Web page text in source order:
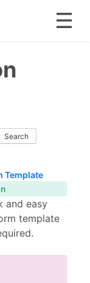
Template
and easy
template